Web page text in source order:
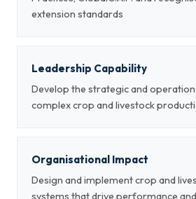
extension standards
Leadership Capability
Develop the strategic and
complex crop and livestock
Organisational Impact
Design and implement crop and
systems that drive performance